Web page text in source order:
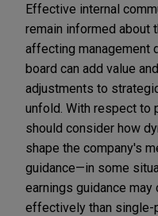
Effective internal
remain informed about
affecting management
board can add value
adjustments to
unfold. With respect to
should consider how
shape the company's
guidance—in some
earnings guidance
effectively than single-